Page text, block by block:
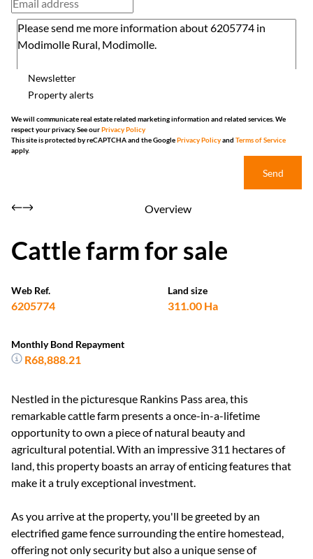
Newsletter
Property alerts
We will communicate real estate related marketing information and related services. We
respect your privacy. See ourPrivacy Policy
This site is protected by reCAPTCHA and the GooglePrivacy Policyand Terms of Service
apply.
Send
Overview
Cattle farm for sale
Web Ref.
6205774
Land size
311.00 Ha
Monthly Bond Repayment
R68,888.21
Nestled in the picturesque Rankins Pass area, this
remarkable cattle farm presents a once-in-a-lifetime
opportunity to own a piece of natural beauty and
agricultural potential. With an impressive 311 hectares of
land, this property boasts an array of enticing features that
make it a truly exceptional investment.
As you arrive at the property, you'll be greeted by an
electrified game fence surrounding the entire homestead,
offering not only security but also a unique sense of